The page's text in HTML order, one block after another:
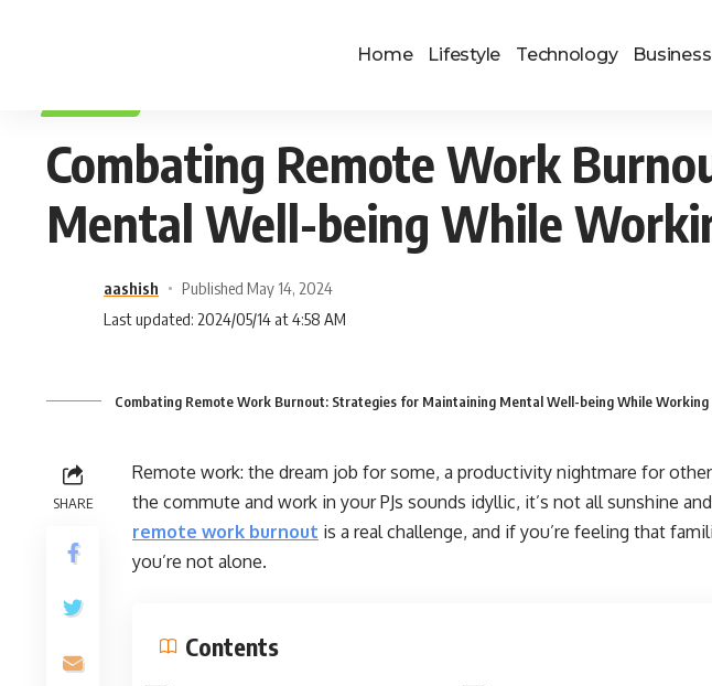
Home Lifestyle Technology Business
Combating Remote Work
Mental Well-being While
aashish
Published May 14, 2024
Last updated: 2024/05/14 at 4:58 AM
Combating Remote Work Burnout: Strategies for Maintaining Mental Well-being While Working
SHARE
Remote work: the dream job for some, a productivity nightmare for
the commute and work in your PJs sounds idyllic, it’s not all sunshine
remote work burnout is a real challenge, and if you’re feeling that
you’re not alone.
Contents